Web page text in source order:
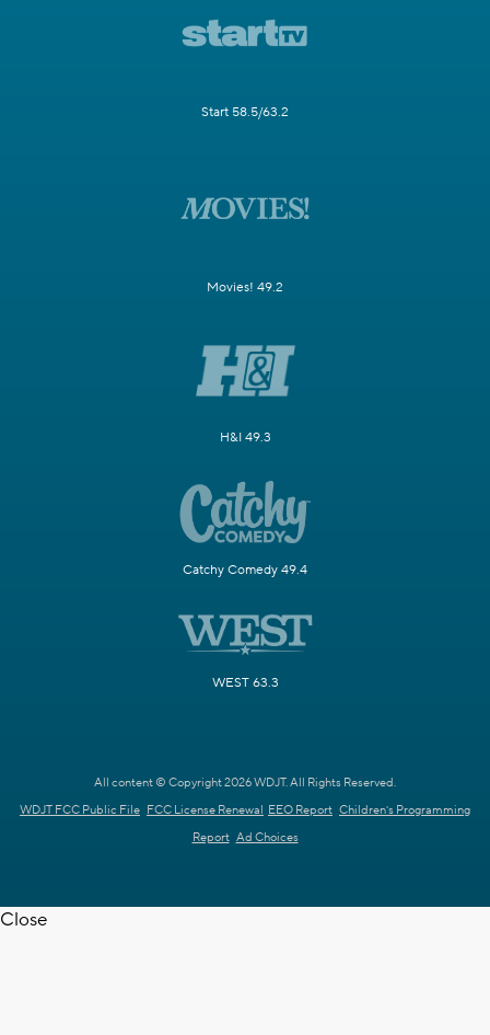
Start 58.5/63.2
Movies! 49.2
H&I 49.3
Catchy Comedy 49.4
WEST 63.3
All content © Copyright 2026 WDJT. All Rights Reserved.
WDJT FCC Public File FCC License Renewal EEO Report Children's Programming
Report Ad Choices
Close